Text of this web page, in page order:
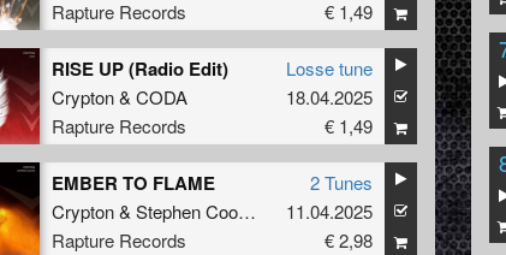
Rapture Records
€ 1,49
RISE UP (Radio Edit)
Crypton& CODA
Rapture Records
Losse tune
18.04.2025
€ 1,49
EMBER TO FLAME
Crypton& Stephen Cooper
Rapture Records
2 Tunes
11.04.2025
€ 2,98